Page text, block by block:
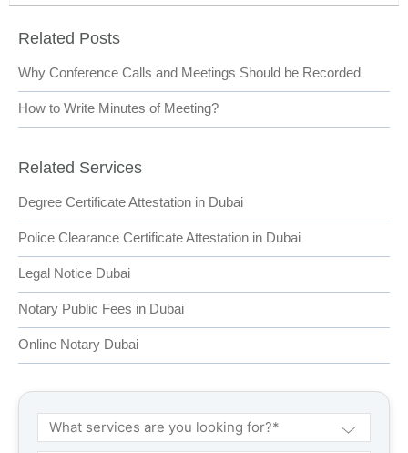
Related Posts
Why Conference Calls and Meetings Should be Recorded
How to Write Minutes of Meeting?
Related Services
Degree Certificate Attestation in Dubai
Police Clearance Certificate Attestation in Dubai
Legal Notice Dubai
Notary Public Fees in Dubai
Online Notary Dubai